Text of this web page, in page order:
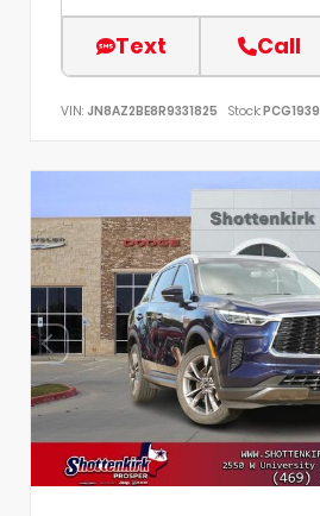
Text Call
VIN: JN8AZ2BE8R9331825 Stock:PCG1939